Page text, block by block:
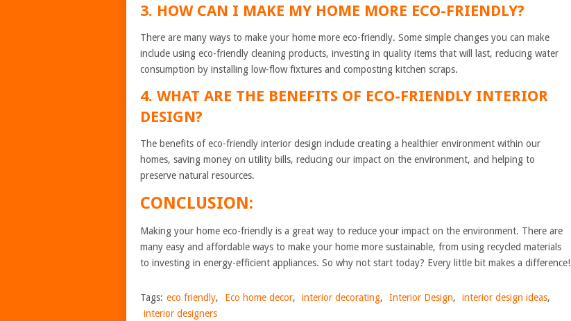
3. HOW CAN I MAKE MY HOME MORE ECO-FRIENDLY?
There are many ways to make your home more eco-friendly. Some simple changes you can make
include using eco-friendly cleaning products, investing in quality items that will last, reducing water
consumption by installing low-flow fixtures and composting kitchen scraps.
4. WHAT ARE THE BENEFITS OF ECO-FRIENDLY INTERIOR
DESIGN?
The benefits of eco-friendly interior design include creating a healthier environment within our
homes, saving money on utility bills, reducing our impact on the environment, and helping to
preserve natural resources.
CONCLUSION:
Making your home eco-friendly is a great way to reduce your impact on the environment. There are
many easy and affordable ways to make your home more sustainable, from using recycled materials
to investing in energy-efficient appliances. So why not start today? Every little bit makes a difference!
Tags: eco friendly, Eco home decor, interior decorating, Interior Design, interior design ideas,
interior designers